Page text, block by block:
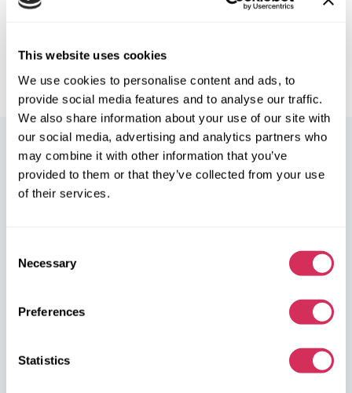
This website uses cookies
We use cookies to personalise content and ads, to
provide social media features and to analyse our traffic.
We also share information about your use of our site with
our social media, advertising and analytics partners who
may combine it with other information that you’ve
provided to them or that they’ve collected from your use
of their services.
Selection
Necessary
Preferences
Statistics
U.S. We are well-known and trusted by thousands of customers
around the world. Buy cars at U.S. insurance auctions or
quickly and safely!